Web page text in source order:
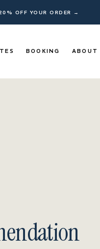
OFF YOUR ORDER →
ABOUT
BOOKING